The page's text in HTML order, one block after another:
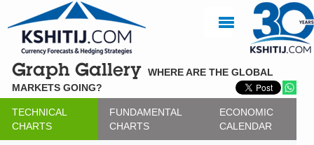
Graph Gallery WHERE ARE THE GLOBAL
MARKETS GOING?
TECHNICAL
CHARTS
FUNDAMENTAL
CHARTS
ECONOMIC
CALENDAR